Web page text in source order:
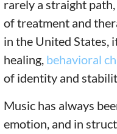
rarely a straight
of treatment and
in the United States,
healing, behavioral
of identity and
Music has always
emotion, and in